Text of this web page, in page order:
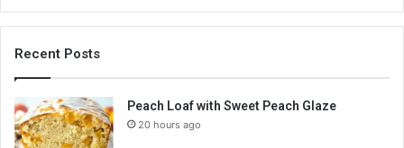
Recent Posts
Peach Loaf with Sweet Peach Glaze
20 hours ago